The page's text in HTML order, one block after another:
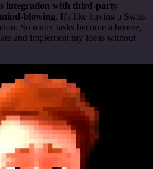
integration with third-party
blowing. It's like having a Swiss
So many tasks become a breeze,
and implement my ideas without